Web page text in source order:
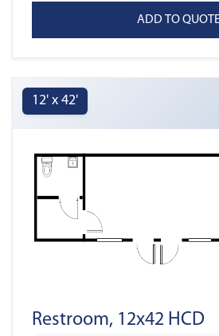
12' x 42'
Restroom, 12x42 HCD